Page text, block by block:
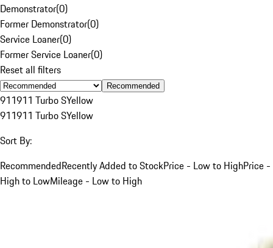
Demonstrator(0)
Former Demonstrator(0)
Service Loaner(0)
Former Service Loaner(0)
Reset all filters
Recommended
911911 Turbo SYellow
911911 Turbo SYellow
Sort By:
RecommendedRecently Added to StockPrice - Low to HighPrice -
High to LowMileage - Low to High